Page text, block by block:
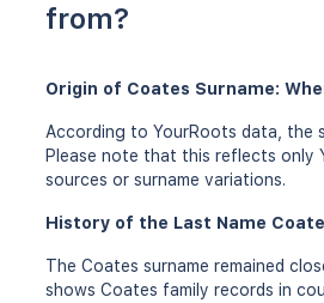
from?
Origin of Coates Surname:
According to YourRoots data, the
Please note that this reflects only
sources or surname variations.
History of the Last Name
The Coates surname remained
shows Coates family records in